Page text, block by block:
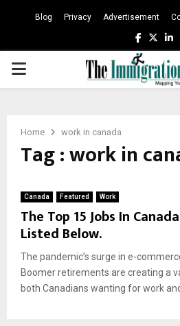
Blog Privacy Advertisement
Facebook
PRIMARY
Home work in canada
Tag : work in
Canada Featured Work
The Top 15 Jobs In
Listed Below.
The pandemic’s surge in e-
Boomer retirements are creating a
both Canadians wanting for work